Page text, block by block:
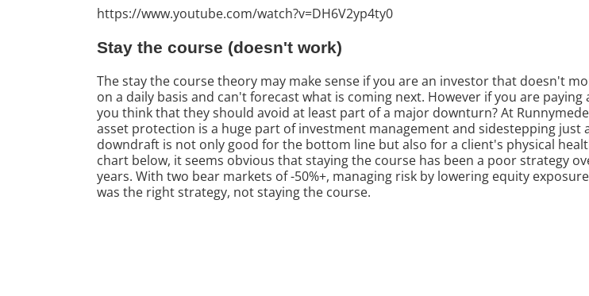
https://www.youtube.com/watch?v=DH6V2yp4ty0
Stay the course (doesn't work)
The stay the course theory may make sense if you are an investor that doesn't
on a daily basis and can't forecast what is coming next. However if you are
you think that they should avoid at least part of a major downturn? At
asset protection is a huge part of investment management and sidestepping just
downdraft is not only good for the bottom line but also for a client's physical
chart below, it seems obvious that staying the course has been a poor strategy
years. With two bear markets of -50%+, managing risk by lowering equity
was the right strategy, not staying the course.